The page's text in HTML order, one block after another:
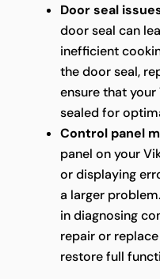
Door seal
door seal can
inefficient
the door seal,
ensure that
sealed for
Control panel
panel on your
or displaying
a larger
in diagnosing
repair or
restore full